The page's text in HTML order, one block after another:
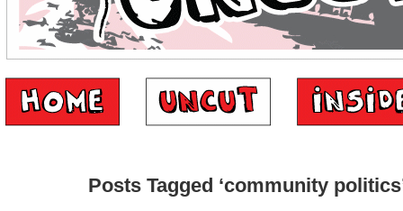
Posts Tagged ‘community